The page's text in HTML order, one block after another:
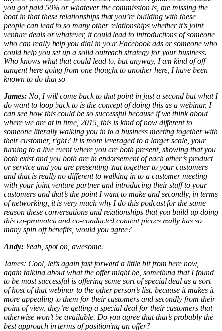
you got paid 50% or whatever the commission is, are missing the
boat in that these relationships that you’re building with these
people can lead to so many other relationships whether it’s joint
venture deals or whatever, it could lead to introductions of someone
who can really help you dial in your Facebook ads or someone who
could help you set up a solid outreach strategy for your business.
Who knows what that could lead to, but anyway, I am kind of off
tangent here going from one thought to another here, I have been
known to do that so –
James: No, I will come back to that point in just a second but what I
do want to loop back to is the concept of doing this as a webinar, I
can see how this could be so successful because if we think about
where we are at in time, 2015, this is kind of now different to
someone literally walking you in to a business meeting together with
their customer, right? It is more leveraged to a larger scale, your
turning to a live event where you are both present, showing that you
both exist and you both are in endorsement of each other’s product
or service and you are presenting that together to your customers
and that is really no different to walking in to a customer meeting
with your joint venture partner and introducing their stuff to your
customers and that’s the point I want to make and secondly, in terms
of networking, it is very much why I do this podcast for the same
reason these conversations and relationships that you build up doing
this co-promoted and co-conducted content pieces really has so
many spin off benefits, would you agree?
Andy: Yeah, spot on, awesome.
James: Cool, let’s again fast forward a little bit from here now,
again talking about what the offer might be, something that I found
to be most successful is offering some sort of special deal as a sort
of host of that webinar to the other person’s list, because it makes it
more appealing to them for their customers and secondly from their
point of view, they’re getting a special deal for their customers that
otherwise won’t be available. Do you agree that that’s probably the
best approach in terms of positioning an offer?